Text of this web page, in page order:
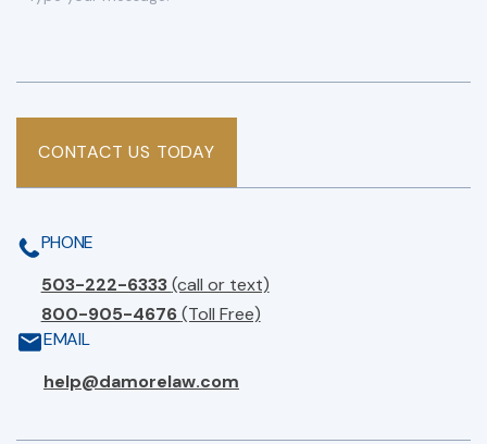
CONTACT US TODAY
PHONE
503-222-6333(call or text)
800-905-4676(Toll Free)
EMAIL
help@damorelaw.com